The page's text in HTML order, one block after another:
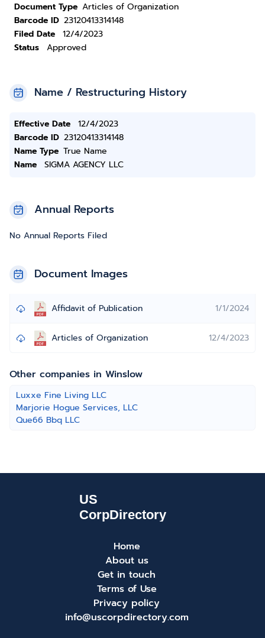
Document Type Articles of Organization
Barcode ID 23120413314148
Filed Date
12/4/2023
Status
Approved
Name / Restructuring History
Effective Date
12/4/2023
Barcode ID 23120413314148
Name Type True Name
Name
SIGMA AGENCY LLC
Annual Reports
No Annual Reports Filed
Document Images
Affidavit of Publication 1/1/2024
Articles of Organization 12/4/2023
Other companies in Winslow
Luxxe Fine Living LLC
Marjorie Hogue Services, LLC
Que66 Bbq LLC
Home
About us
Get in touch
Terms of Use
Privacy policy
info@uscorpdirectory.com